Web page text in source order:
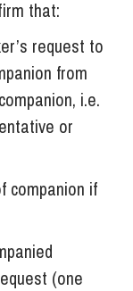
that:
request to
from
i.e.
or
companion if
(one